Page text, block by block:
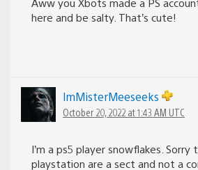
here and be salty. That’s cute!
lmMisterMeeseeks
October 20, 2022 at 1:43 AM UTC
I’m a ps5 player snowflakes.
playstation are a sect and not a